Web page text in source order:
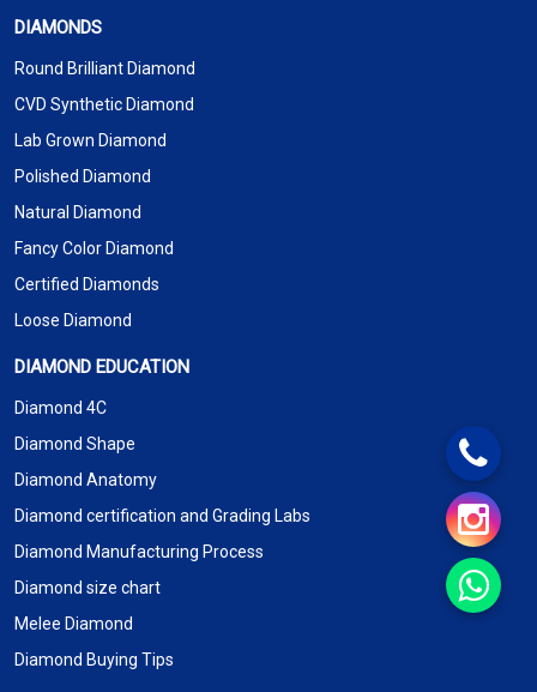
DIAMONDS
Round Brilliant Diamond
CVD Synthetic Diamond
Lab Grown Diamond
Polished Diamond
Natural Diamond
Fancy Color Diamond
Certified Diamonds
Loose Diamond
DIAMOND EDUCATION
Diamond 4C
Diamond Shape
Diamond Anatomy
Diamond certification and Grading Labs
Diamond Manufacturing Process
Diamond size chart
Melee Diamond
Diamond Buying Tips